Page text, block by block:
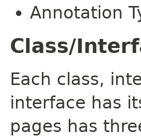
Annotation
Class/
Each class,
interface has
pages has